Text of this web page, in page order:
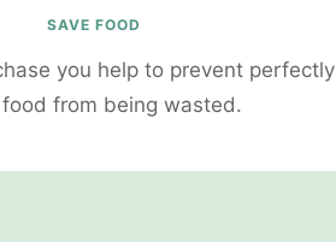
SAVE FOOD
you help to prevent perfectly
from being wasted.